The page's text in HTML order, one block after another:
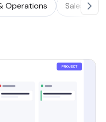
Operations Sales &